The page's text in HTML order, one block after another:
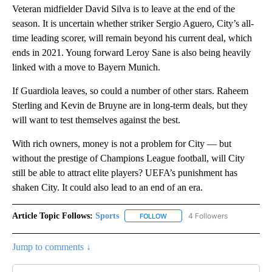
Veteran midfielder David Silva is to leave at the end of the
season. It is uncertain whether striker Sergio Aguero, City’s all-
time leading scorer, will remain beyond his current deal, which
ends in 2021. Young forward Leroy Sane is also being heavily
linked with a move to Bayern Munich.
If Guardiola leaves, so could a number of other stars. Raheem
Sterling and Kevin de Bruyne are in long-term deals, but they
will want to test themselves against the best.
With rich owners, money is not a problem for City — but
without the prestige of Champions League football, will City
still be able to attract elite players? UEFA’s punishment has
shaken City. It could also lead to an end of an era.
Article Topic Follows: Sports FOLLOW FOLLOW "SPORTS" TO
4 Followers
Jump to comments ↓